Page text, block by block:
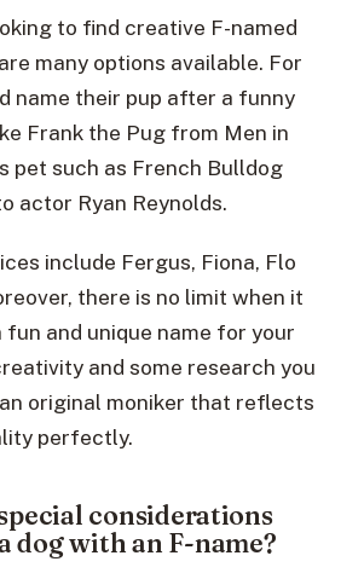
to find creative F-named
many options available. For
name their pup after a funny
Frank the Pug from Men in
pet such as French Bulldog
actor Ryan Reynolds.
include Fergus, Fiona, Flo
there is no limit when it
and unique name for your
and some research you
original moniker that reflects
perfectly.
considerations
dog with an F-name?